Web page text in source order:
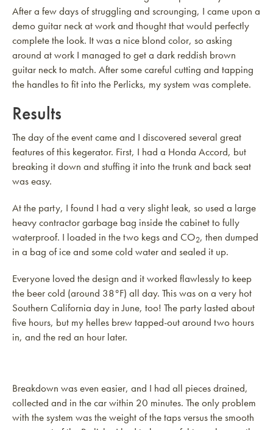
After a few days of struggling and scrounging, I came upon a
demo guitar neck at work and thought that would perfectly
complete the look. It was a nice blond color, so asking
around at work I managed to get a dark reddish brown
guitar neck to match. After some careful cutting and tapping
the handles to fit into the Perlicks, my system was complete.
Results
The day of the event came and I discovered several great
features of this kegerator. First, I had a Honda Accord, but
breaking it down and stuffing it into the trunk and back seat
was easy.
At the party, I found I had a very slight leak, so used a large
heavy contractor garbage bag inside the cabinet to fully
waterproof. I loaded in the two kegs and CO2, then dumped
in a bag of ice and some cold water and sealed it up.
Everyone loved the design and it worked flawlessly to keep
the beer cold (around 38°F) all day. This was on a very hot
Southern California day in June, too! The party lasted about
five hours, but my helles brew tapped-out around two hours
in, and the red an hour later.
Breakdown was even easier, and I had all pieces drained,
collected and in the car within 20 minutes. The only problem
with the system was the weight of the taps versus the smooth